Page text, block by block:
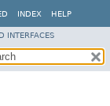
INDEX HELP
INTERFACES